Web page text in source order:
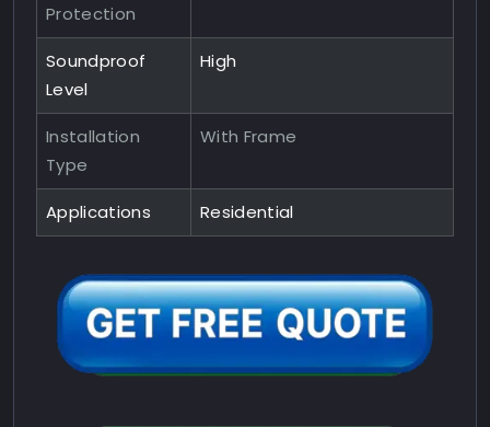
Protection
Soundproof
Level
High
Installation
Type
With Frame
Applications Residential